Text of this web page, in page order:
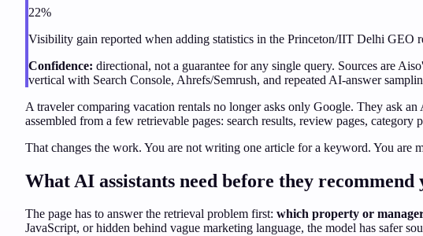
22%
Visibility gain reported when adding statistics in the Princeton/IIT Delhi GEO
Confidence: directional, not a guarantee for any single query. Sources are
vertical with Search Console, Ahrefs/Semrush, and repeated AI-answer
A traveler comparing vacation rentals no longer asks only Google. They ask an
assembled from a few retrievable pages: search results, review pages,
That changes the work. You are not writing one article for a keyword. You are
What AI assistants need before they recommend
The page has to answer the retrieval problem first: which property or
JavaScript, or hidden behind vague marketing language, the model has safer